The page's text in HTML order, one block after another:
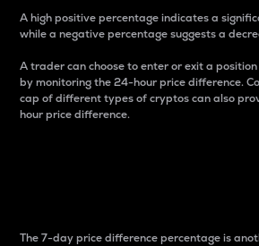
A high positive percentage indicates a
while a negative percentage suggests a
A trader can choose to enter or exit a
by monitoring the 24-hour price difference.
cap of different types of cryptos can also
hour price difference.
The 7-day price difference percentage is